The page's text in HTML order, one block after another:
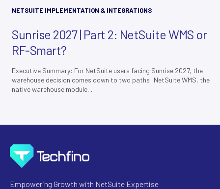
NETSUITE IMPLEMENTATION & INTEGRATIONS
Sunrise 2027 | Part 2: NetSuite WMS or
RF-Smart?
Executive Summary: For NetSuite users facing Sunrise 2027, the
warehouse decision comes down to two paths: NetSuite WMS, the
native warehouse module,...
Empowering Growth with NetSuite Expertise